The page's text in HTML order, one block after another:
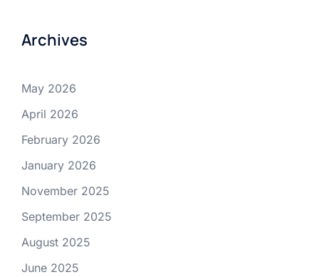
Archives
May 2026
April 2026
February 2026
January 2026
November 2025
September 2025
August 2025
June 2025